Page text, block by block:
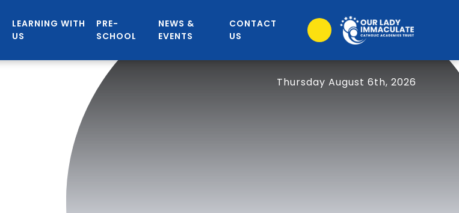
LEARNING WITH
US
PRE-
SCHOOL
NEWS &
EVENTS
CONTACT
US
Thursday August 6th, 2026